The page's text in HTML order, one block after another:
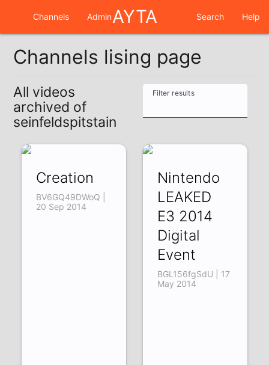
Channels AdminAYTA Search Help
Channels lising page
All videos
archived of
seinfeldspitstain
Filter results
Creation
BV6GQ49DWoQ |
20 Sep 2014
Nintendo
LEAKED
E3 2014
Digital
Event
BGL156fgSdU | 17
May 2014